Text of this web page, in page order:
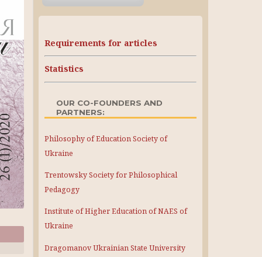
Requirements for articles
Statistics
OUR CO-FOUNDERS AND
PARTNERS:
Philosophy of Education Society of
Ukraine
Trentowsky Society for Philosophical
Pedagogy
Institute of Higher Education of NAES of
Ukraine
Dragomanov Ukrainian State University